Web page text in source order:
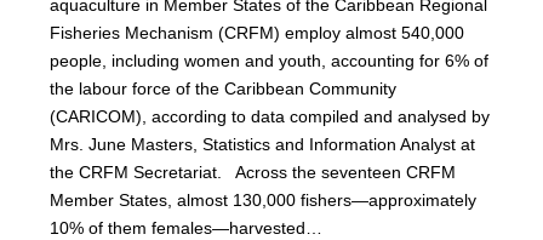
aquaculture in Member States of the Caribbean Regional
Fisheries Mechanism (CRFM) employ almost 540,000
people, including women and youth, accounting for 6% of
the labour force of the Caribbean Community
(CARICOM), according to data compiled and analysed by
Mrs. June Masters, Statistics and Information Analyst at
the CRFM Secretariat. Across the seventeen CRFM
Member States, almost 130,000 fishers—approximately
10% of them females—harvested…